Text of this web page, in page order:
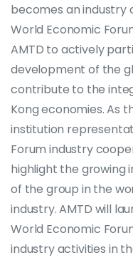
becomes an
World Economic
AMTD to actively
development of the
contribute to the
Kong economies. As
institution
Forum industry
highlight the growing
of the group in the
industry. AMTD will
World Economic
industry activities in